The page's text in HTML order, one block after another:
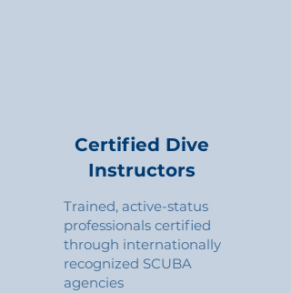
Certified Dive
Instructors
Trained, active-status
professionals certified
through internationally
recognized SCUBA
agencies